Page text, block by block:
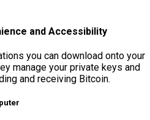
and Accessibility
you can download onto your
manage your private keys and
and receiving Bitcoin.